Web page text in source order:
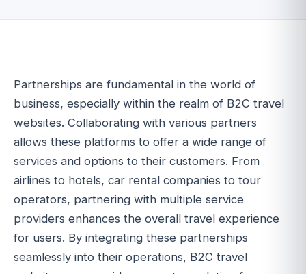
Partnerships are fundamental in the world of
business, especially within the realm of B2C travel
websites. Collaborating with various partners
allows these platforms to offer a wide range of
services and options to their customers. From
airlines to hotels, car rental companies to tour
operators, partnering with multiple service
providers enhances the overall travel experience
for users. By integrating these partnerships
seamlessly into their operations, B2C travel